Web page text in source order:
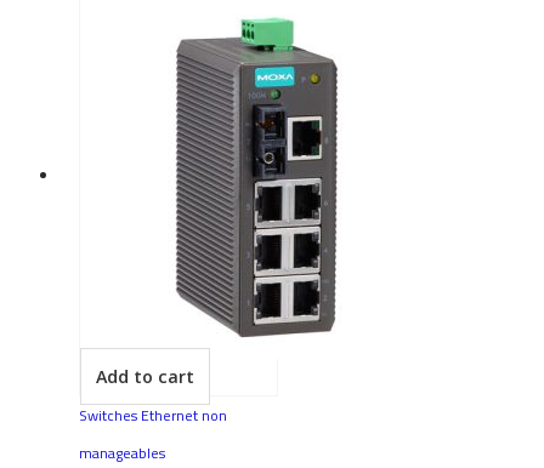
Add to cart
Switches Ethernet non
manageables